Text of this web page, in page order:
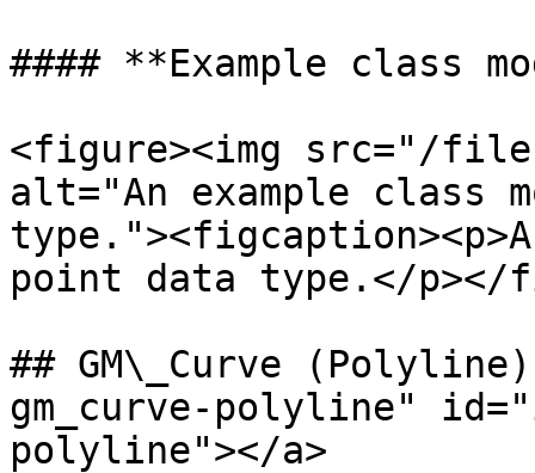
#### **Example class
<figure><img src="/files/
alt="An example class
point data type.</p></
## GM\_Curve
gm_curve-polyline"
polyline"></a>